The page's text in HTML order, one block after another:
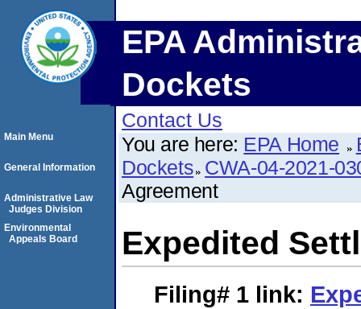
EPA
Dockets
Contact Us
You are here: EPA Home
Dockets CWA-04-2021-
Agreement
Expedited
Filing# 1 link:
Main Menu
General Information
Administrative Law
Judges Division
Environmental
Appeals Board